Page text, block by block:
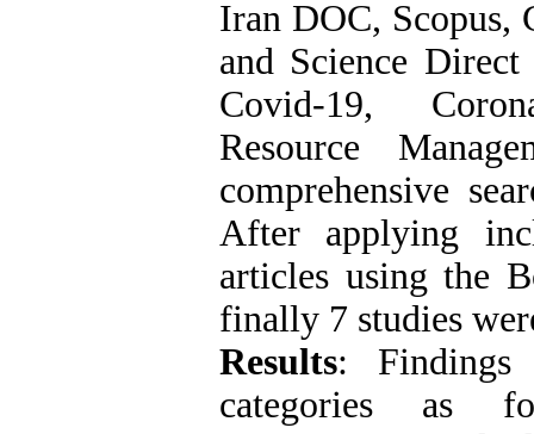
Iran DOC, Scopus,
and Science
Covid-19,
Resource
comprehensive
After applying
articles using the
finally 7 studies
Results: Findings
categories as